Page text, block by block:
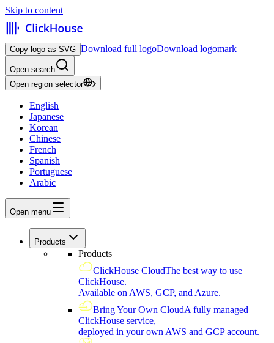
Skip to content
Copy logo as SVG Download full logoDownload logomark
Open search
Open region selector
English
Japanese
Korean
Chinese
French
Spanish
Portuguese
Arabic
Open menu
Products
Products
ClickHouse CloudThe best way to use
ClickHouse.
Available on AWS, GCP, and Azure.
Bring Your Own CloudA fully managed
ClickHouse service,
deployed in your own AWS and GCP account.